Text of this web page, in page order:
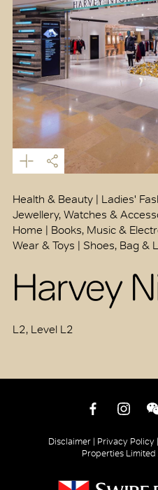
Health & Beauty | Ladies'
Jewellery, Watches &
Home | Books, Music &
Wear & Toys | Shoes, Bag &
Harvey
L2, Level L2
Disclaimer | Privacy Policy |
Properties